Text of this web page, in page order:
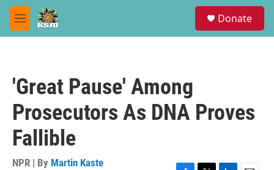
Skip to main content
M
e
Donate
'Great Pause' Among
Prosecutors As DNA Proves
Fallible
NPR | By Martin Kaste